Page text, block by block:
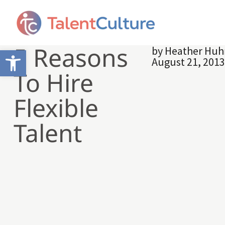
Open toolbar
5 Reasons
To Hire
Flexible
Talent
by Heather
August 21, 2013